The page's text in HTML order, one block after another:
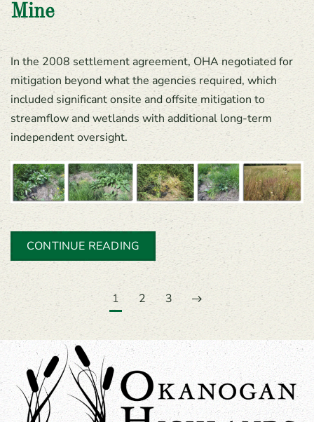
Mine
In the 2008 settlement agreement, OHA negotiated for
mitigation beyond what the agencies required, which
included significant onsite and offsite mitigation to
streamflow and wetlands with additional long-term
independent oversight.
CONTINUE READING
1 2 3